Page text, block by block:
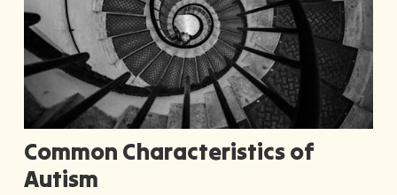
Common Characteristics of
Autism